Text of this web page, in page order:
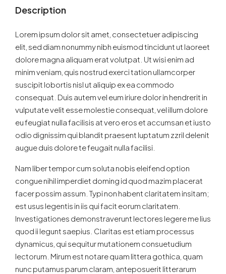
Description
Lorem ipsum dolor sit amet, consectetuer adipiscing
elit, sed diam nonummy nibh euismod tincidunt ut laoreet
dolore magna aliquam erat volutpat. Ut wisi enim ad
minim veniam, quis nostrud exerci tation ullamcorper
suscipit lobortis nisl ut aliquip ex ea commodo
consequat. Duis autem vel eum iriure dolor in hendrerit in
vulputate velit esse molestie consequat, vel illum dolore
eu feugiat nulla facilisis at vero eros et accumsan et iusto
odio dignissim qui blandit praesent luptatum zzril delenit
augue duis dolore te feugait nulla facilisi.
Nam liber tempor cum soluta nobis eleifend option
congue nihil imperdiet doming id quod mazim placerat
facer possim assum. Typi non habent claritatem insitam;
est usus legentis in iis qui facit eorum claritatem.
Investigationes demonstraverunt lectores legere me lius
quod ii legunt saepius. Claritas est etiam processus
dynamicus, qui sequitur mutationem consuetudium
lectorum. Mirum est notare quam littera gothica, quam
nunc putamus parum claram, anteposuerit litterarum